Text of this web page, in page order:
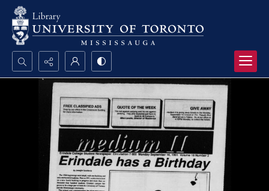
Search...
Advanced search